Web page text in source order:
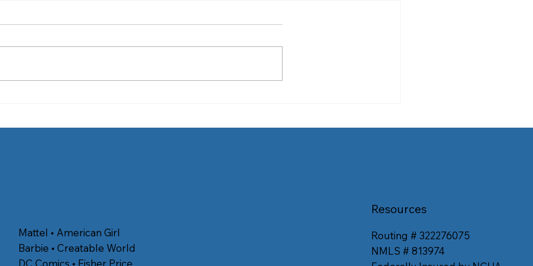
Perseid Meteor Shower
Mattel • American Girl
Barbie • Creatable World
DC Comics • Fisher Price
Resources
Routing # 322276075
NMLS # 813974